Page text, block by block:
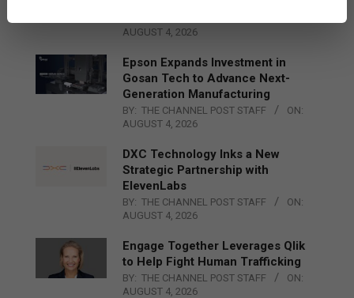
AUGUST 4, 2026
Epson Expands Investment in
Gosan Tech to Advance Next-
Generation Manufacturing
BY: THE CHANNEL POST STAFF
ON:
AUGUST 4, 2026
DXC Technology Inks a New
Strategic Partnership with
ElevenLabs
BY: THE CHANNEL POST STAFF
ON:
AUGUST 4, 2026
Engage Together Leverages Qlik
to Help Fight Human Trafficking
BY: THE CHANNEL POST STAFF
ON:
AUGUST 4, 2026